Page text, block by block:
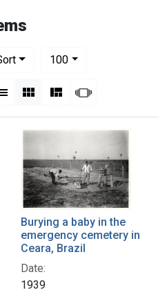
100per page
List Gallery MasonrySlideshow
Burying a baby in the
emergency cemetery in
Ceara, Brazil
Date:
1939